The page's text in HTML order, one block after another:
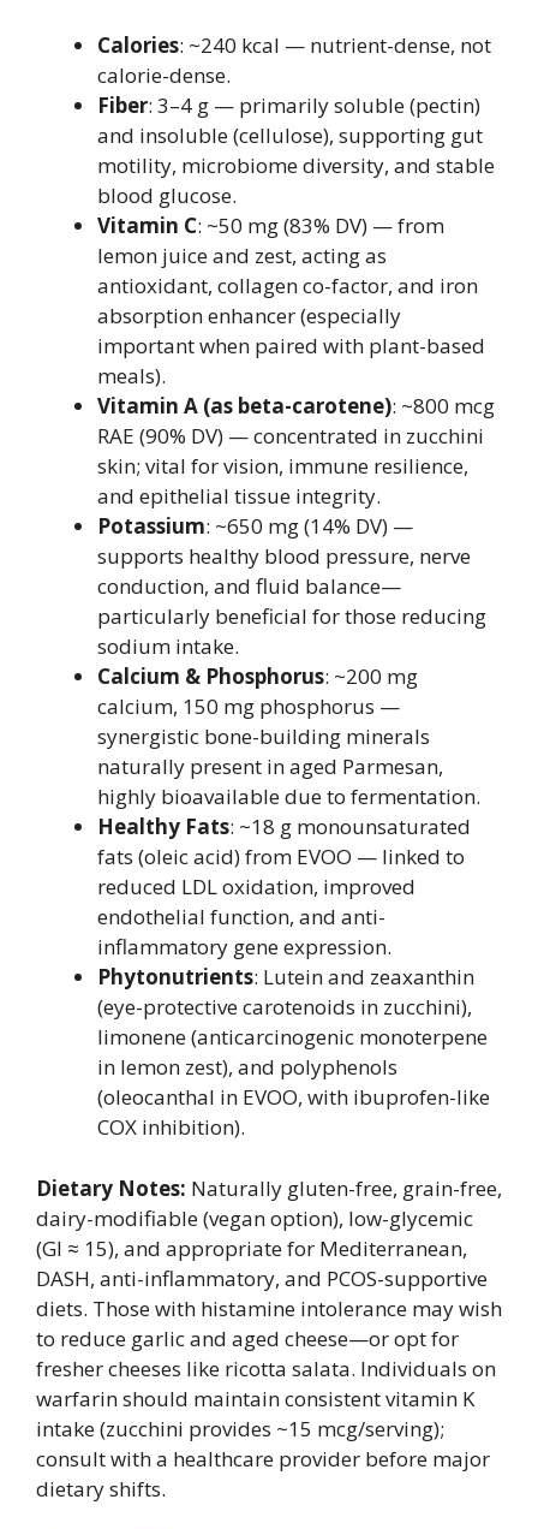
Calories: ~240 kcal — nutrient-dense, not
calorie-dense.
Fiber: 3–4 g — primarily soluble (pectin)
and insoluble (cellulose), supporting gut
motility, microbiome diversity, and stable
blood glucose.
Vitamin C: ~50 mg (83% DV) — from
lemon juice and zest, acting as
antioxidant, collagen co-factor, and iron
absorption enhancer (especially
important when paired with plant-based
meals).
Vitamin A (as beta-carotene): ~800 mcg
RAE (90% DV) — concentrated in zucchini
skin; vital for vision, immune resilience,
and epithelial tissue integrity.
Potassium: ~650 mg (14% DV) —
supports healthy blood pressure, nerve
conduction, and fluid balance—
particularly beneficial for those reducing
sodium intake.
Calcium & Phosphorus: ~200 mg
calcium, 150 mg phosphorus —
synergistic bone-building minerals
naturally present in aged Parmesan,
highly bioavailable due to fermentation.
Healthy Fats: ~18 g monounsaturated
fats (oleic acid) from EVOO — linked to
reduced LDL oxidation, improved
endothelial function, and anti-
inflammatory gene expression.
Phytonutrients: Lutein and zeaxanthin
(eye-protective carotenoids in zucchini),
limonene (anticarcinogenic monoterpene
in lemon zest), and polyphenols
(oleocanthal in EVOO, with ibuprofen-like
COX inhibition).
Dietary Notes: Naturally gluten-free, grain-free,
dairy-modifiable (vegan option), low-glycemic
(GI ≈ 15), and appropriate for Mediterranean,
DASH, anti-inflammatory, and PCOS-supportive
diets. Those with histamine intolerance may wish
to reduce garlic and aged cheese—or opt for
fresher cheeses like ricotta salata. Individuals on
warfarin should maintain consistent vitamin K
intake (zucchini provides ~15 mcg/serving);
consult with a healthcare provider before major
dietary shifts.